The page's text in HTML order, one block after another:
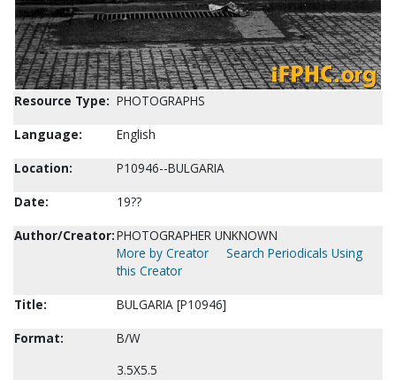
Resource Type: PHOTOGRAPHS
Language:
English
Location:
P10946--BULGARIA
Date:
19??
Author/Creator:PHOTOGRAPHER UNKNOWN
More by Creator
Search Periodicals Using
this Creator
Title:
BULGARIA [P10946]
Format:
B/W
3.5X5.5